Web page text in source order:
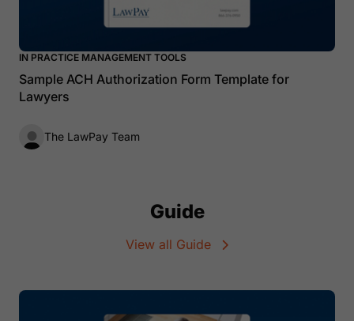
IN PRACTICE MANAGEMENT TOOLS
Sample ACH Authorization Form Template for
Lawyers
The LawPay Team
Guide
View all Guide